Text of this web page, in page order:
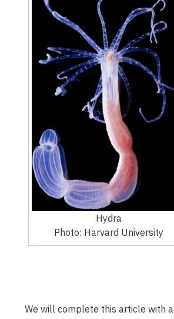
Hydra
Photo: Harvard University
We will complete this article with a